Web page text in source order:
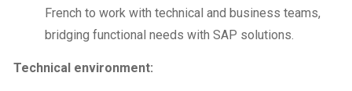
French to work with technical and business teams,
bridging functional needs with SAP solutions.
Technical environment: